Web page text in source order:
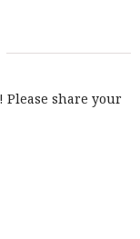
share your